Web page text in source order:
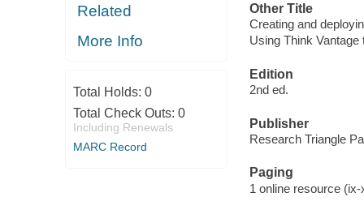
Related
More Info
Total Holds: 0
Total Check Outs: 0
Including Renewals
MARC Record
Other Title
Creating and
Using Think Vantage
Edition
2nd ed.
Publisher
Research Triangle
Paging
1 online resource